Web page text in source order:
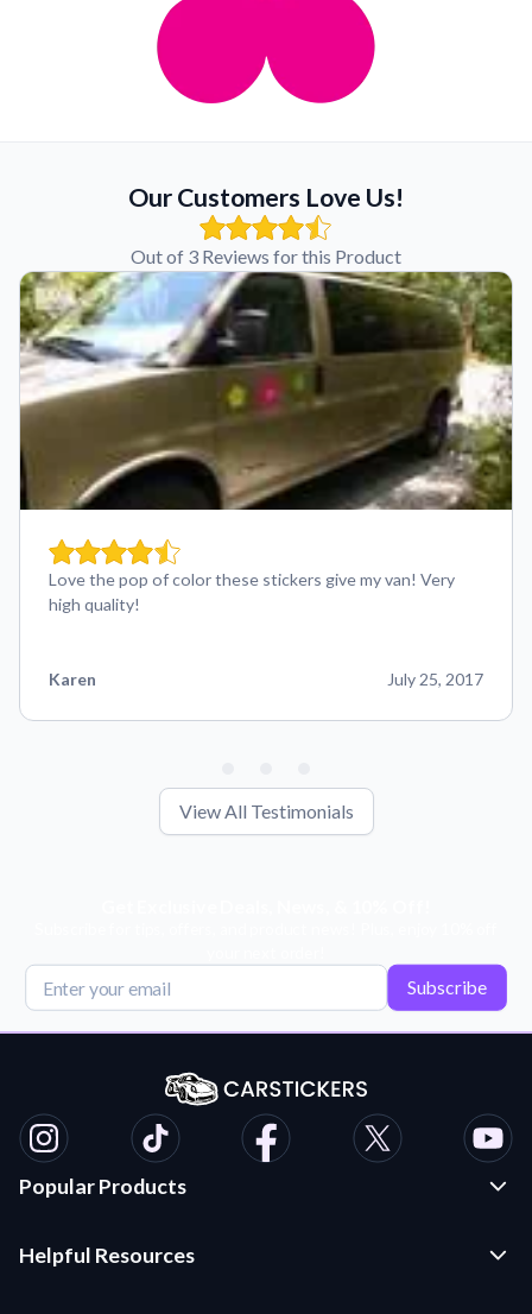
Our Customers Love Us!
Out of 3 Reviews for this Product
Love the pop of color these stickers give my van! Very
high quality!
Karen July 25, 2017
View All Testimonials
Subscribe
Popular Products
Die Cut Stickers
Helpful Resources